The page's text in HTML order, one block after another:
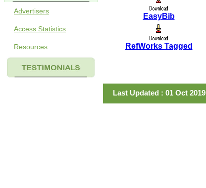
Advertisers
Access Statistics
Resources
EasyBib
RefWorks Tagged
Last Updated : 01 Oct 2019